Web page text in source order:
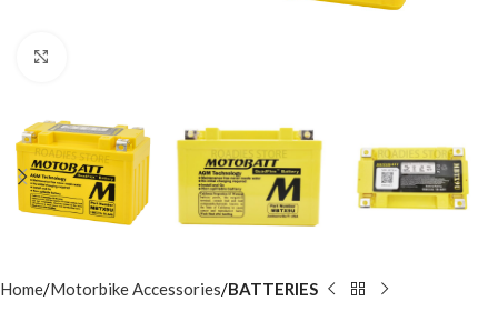
Home Motorbike Accessories BATTERIES